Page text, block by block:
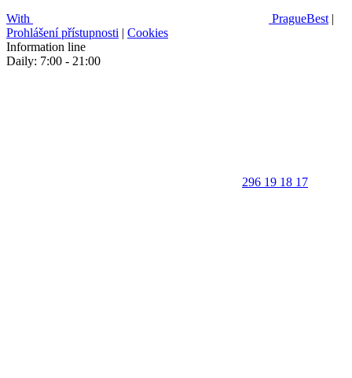
With PragueBest |
Prohlášení přístupnosti | Cookies
Information line
Daily: 7:00 - 21:00
296 19 18 17